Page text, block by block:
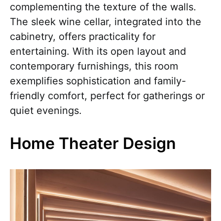
complementing the texture of the walls.
The sleek wine cellar, integrated into the
cabinetry, offers practicality for
entertaining. With its open layout and
contemporary furnishings, this room
exemplifies sophistication and family-
friendly comfort, perfect for gatherings or
quiet evenings.
Home Theater Design